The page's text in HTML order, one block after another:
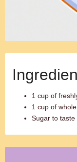
1 cup of
1 cup of
Sugar to taste